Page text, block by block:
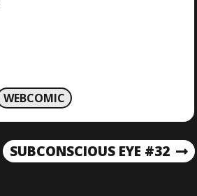
WEBCOMIC
N
SUBCONSCIOUS EYE #32